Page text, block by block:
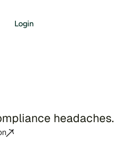
Login
headaches.